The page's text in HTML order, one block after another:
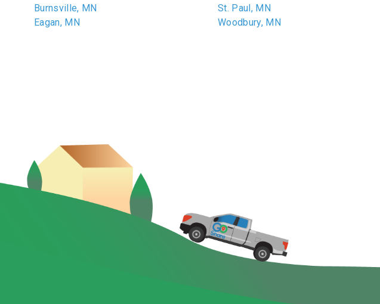
Burnsville, MN
Eagan, MN
St. Paul, MN
Woodbury, MN